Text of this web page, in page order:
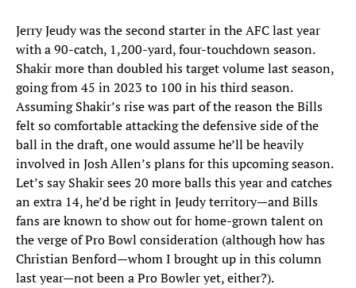
Jerry Jeudy was the second starter in the AFC last year
with a 90-catch, 1,200-yard, four-touchdown season.
Shakir more than doubled his target volume last season,
going from 45 in 2023 to 100 in his third season.
Assuming Shakir’s rise was part of the reason the Bills
felt so comfortable attacking the defensive side of the
ball in the draft, one would assume he’ll be heavily
involved in Josh Allen’s plans for this upcoming season.
Let’s say Shakir sees 20 more balls this year and catches
an extra 14, he’d be right in Jeudy territory—and Bills
fans are known to show out for home-grown talent on
the verge of Pro Bowl consideration (although how has
Christian Benford—whom I brought up in this column
last year—not been a Pro Bowler yet, either?).